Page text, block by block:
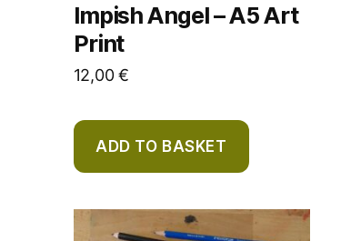
Impish Angel – A5 Art
Print
12,00€
ADD TO BASKET